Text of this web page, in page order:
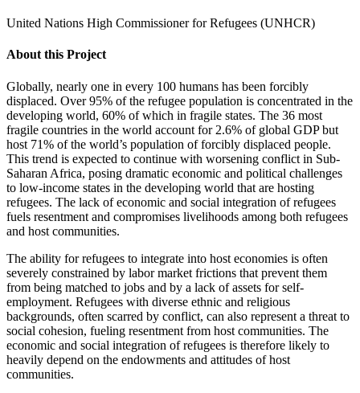
United Nations High Commissioner for Refugees (UNHCR)
About this Project
Globally, nearly one in every 100 humans has been forcibly
displaced. Over 95% of the refugee population is concentrated in the
developing world, 60% of which in fragile states. The 36 most
fragile countries in the world account for 2.6% of global GDP but
host 71% of the world’s population of forcibly displaced people.
This trend is expected to continue with worsening conflict in Sub-
Saharan Africa, posing dramatic economic and political challenges
to low-income states in the developing world that are hosting
refugees. The lack of economic and social integration of refugees
fuels resentment and compromises livelihoods among both refugees
and host communities.
The ability for refugees to integrate into host economies is often
severely constrained by labor market frictions that prevent them
from being matched to jobs and by a lack of assets for self-
employment. Refugees with diverse ethnic and religious
backgrounds, often scarred by conflict, can also represent a threat to
social cohesion, fueling resentment from host communities. The
economic and social integration of refugees is therefore likely to
heavily depend on the endowments and attitudes of host
communities.